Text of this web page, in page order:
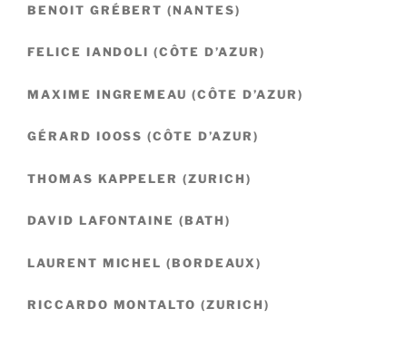
BENOIT GRÉBERT (NANTES)
FELICE IANDOLI (CÔTE D’AZUR)
MAXIME INGREMEAU (CÔTE D’AZUR)
GÉRARD IOOSS (CÔTE D’AZUR)
THOMAS KAPPELER (ZURICH)
DAVID LAFONTAINE (BATH)
LAURENT MICHEL (BORDEAUX)
RICCARDO MONTALTO (ZURICH)